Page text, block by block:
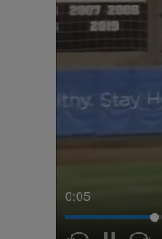
0:06